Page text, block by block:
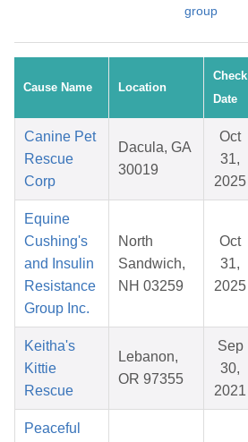
group
Cause Name Location
Check
Date
Canine Pet
Rescue
Corp
Dacula, GA
30019
Oct
31,
2025
Equine
Cushing's
and Insulin
Resistance
Group Inc.
North
Sandwich,
NH 03259
Oct
31,
2025
Keitha's
Kittie
Rescue
Lebanon,
OR 97355
Sep
30,
2021
Peaceful